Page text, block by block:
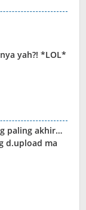
yah?! *LOL*
paling akhir…
d.upload ma